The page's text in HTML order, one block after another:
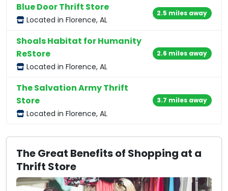
Blue Door Thrift Store
Located in Florence, AL
2.5 miles away
Shoals Habitat for Humanity
ReStore
Located in Florence, AL
2.6 miles away
The Salvation Army Thrift
Store
Located in Florence, AL
3.7 miles away
The Great Benefits of Shopping at a
Thrift Store